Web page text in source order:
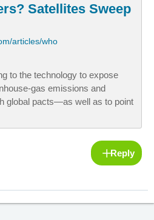
Satellites Sweep
articles/who
to the technology to expose
gas emissions and
global pacts—as well as to point
Reply